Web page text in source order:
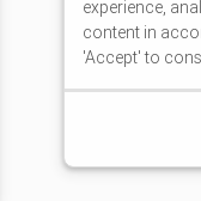
experience,
content in
'Accept' to